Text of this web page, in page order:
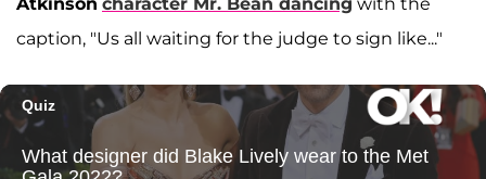
Atkinson character Mr. Bean dancing with the
caption, "Us all waiting for the judge to sign like..."